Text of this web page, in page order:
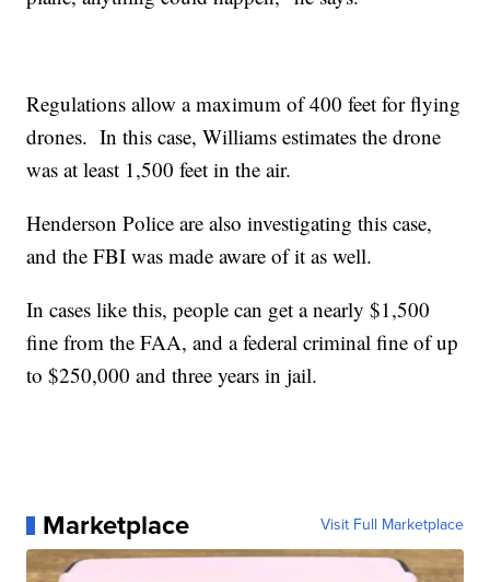
Regulations allow a maximum of 400 feet for flying
drones. In this case, Williams estimates the drone
was at least 1,500 feet in the air.
Henderson Police are also investigating this case,
and the FBI was made aware of it as well.
In cases like this, people can get a nearly $1,500
fine from the FAA, and a federal criminal fine of up
to $250,000 and three years in jail.
Marketplace Visit Full Marketplace